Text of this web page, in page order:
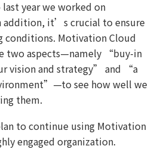
year we worked on
addition, it’s crucial to ensure
conditions. Motivation Cloud
two aspects—namely “buy-in
vision and strategy” and “a
see how well we
them.
to continue using Motivation
engaged organization.